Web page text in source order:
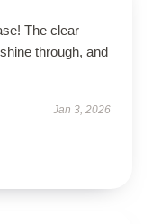
The clear
through, and
Jan 3, 2026